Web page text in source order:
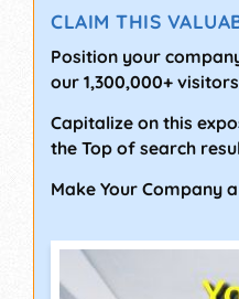
CLAIM THIS
Position your
our 1,300,000+
Capitalize on this
the Top of search
Make Your Company a